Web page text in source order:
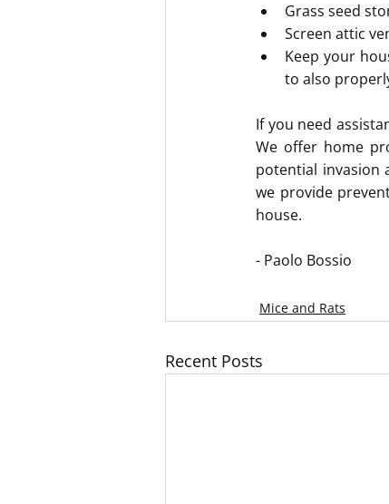
Grass seed
Screen attic
Keep your
to also
If you need
We offer home
potential invasion
we provide
house.
- Paolo Bossio
Mice and Rats
Recent Posts